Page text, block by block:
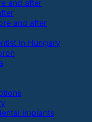
and after
and after
in Hungary
implants